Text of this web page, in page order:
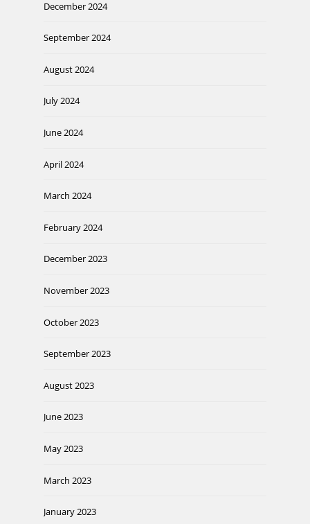
December 2024
September 2024
August 2024
July 2024
June 2024
April 2024
March 2024
February 2024
December 2023
November 2023
October 2023
September 2023
August 2023
June 2023
May 2023
March 2023
January 2023